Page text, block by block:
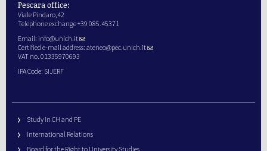
Pescara office:
Viale Pindaro,42
Telephone exchange +39 085.45371
Email: info@unich.it
Certified e-mail address: ateneo@pec.unich.it
VAT no. 01335970693
IPA Code: SIJERF
Study in CH and PE
International Relations
Board for the Right to University Studies